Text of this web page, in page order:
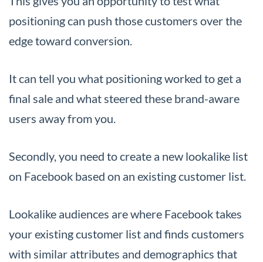
positioning can push those customers over the
edge toward conversion.
It can tell you what positioning worked to get a
final sale and what steered these brand-aware
users away from you.
Secondly, you need to create a new lookalike list
on Facebook based on an existing customer list.
Lookalike audiences are where Facebook takes
your existing customer list and finds customers
with similar attributes and demographics that